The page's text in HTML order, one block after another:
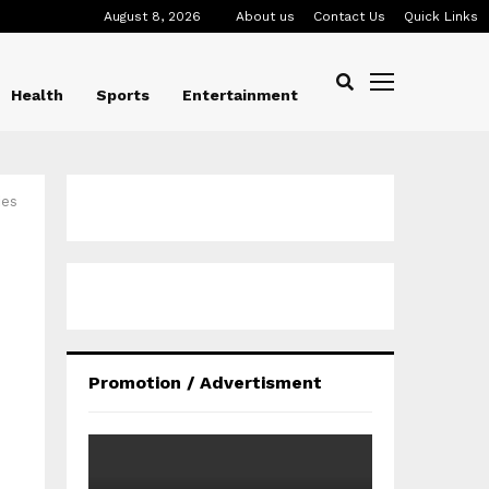
August 8, 2026 About us Contact Us Quick Links
Health Sports Entertainment
Promotion / Advertisment